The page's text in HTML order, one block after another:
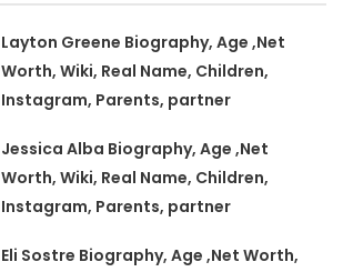
Layton Greene Biography, Age ,Net
Worth, Wiki, Real Name, Children,
Instagram, Parents, partner
Jessica Alba Biography, Age ,Net
Worth, Wiki, Real Name, Children,
Instagram, Parents, partner
Eli Sostre Biography, Age ,Net Worth,